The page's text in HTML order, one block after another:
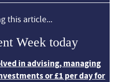
this article...
Week today
in advising, managing
or £1 per day for